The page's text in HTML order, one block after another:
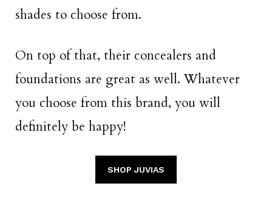
shades to choose from.
On top of that, their concealers and
foundations are great as well. Whatever
you choose from this brand, you will
definitely be happy!
SHOP JUVIAS